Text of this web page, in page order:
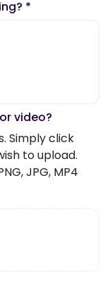
*
video?
Simply click
to upload.
JPG, MP4